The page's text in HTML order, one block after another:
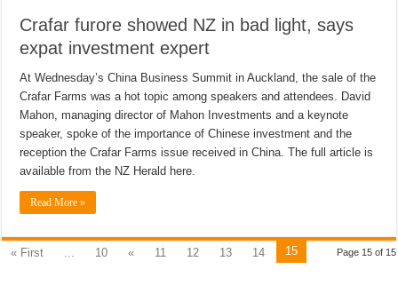
Crafar furore showed NZ in bad light, says
expat investment expert
At Wednesday’s China Business Summit in Auckland, the sale of the
Crafar Farms was a hot topic among speakers and attendees. David
Mahon, managing director of Mahon Investments and a keynote
speaker, spoke of the importance of Chinese investment and the
reception the Crafar Farms issue received in China. The full article is
available from the NZ Herald here.
Read More »
Page 15 of 15
« First 10 « 11 12 13 14 15